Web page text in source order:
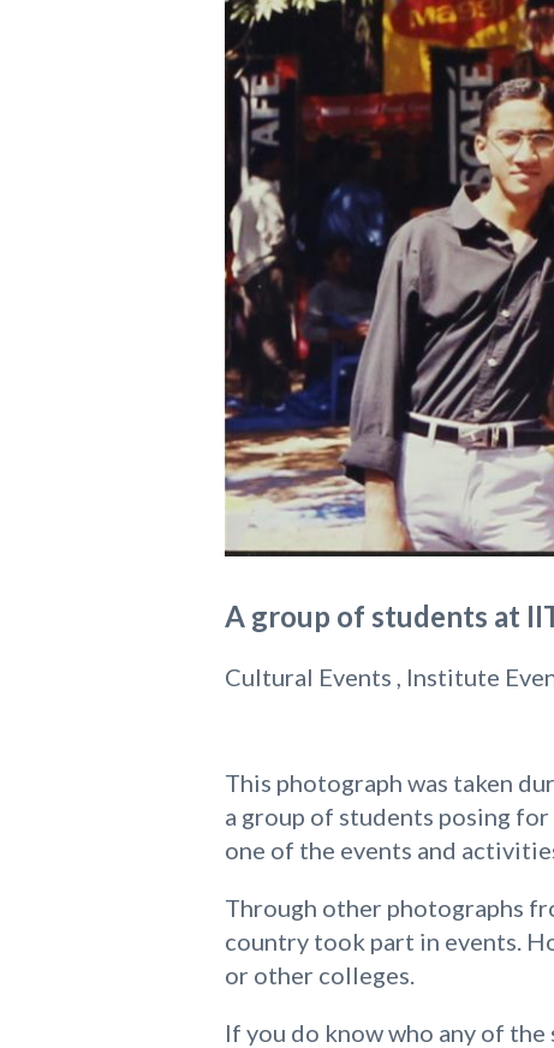
A group of students at
Cultural Events , Institute
This photograph was taken
a group of students posing
one of the events and
Through other photographs
country took part in events.
or other colleges.
If you do know who any of